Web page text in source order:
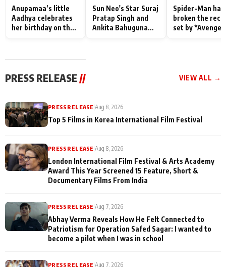
Misunderstood
Anupamaa’s little
Aadhya celebrates
her birthday on the
Sun Neo's Star Suraj
Pratap Singh and
Ankita Bahuguna
Spider-Man has
broken the
set by
PRESS RELEASE // VIEW ALL →
PRESS RELEASE|Aug 8, 2026
Top 5 Films in Korea International Film Festival
PRESS RELEASE |Aug 8, 2026
London International Film Festival & Arts Academy
Award This Year Screened 15 Feature, Short &
Documentary Films From India
PRESS RELEASE |Aug 7, 2026
Abhay Verma Reveals How He Felt Connected to
Patriotism for Operation Safed Sagar: I wanted to
become a pilot when I was in school
PRESS RELEASE |Aug 7, 2026